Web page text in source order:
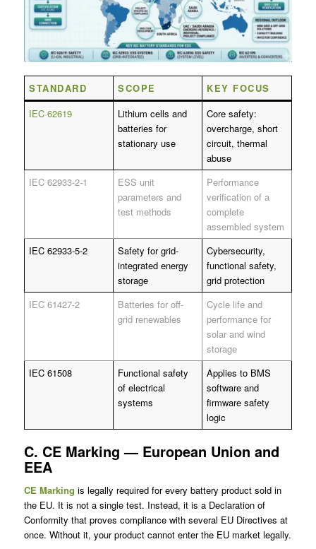
STANDARD SCOPE
KEY FOCUS
IEC 62619
Lithium cells and
batteries for
stationary use
Core safety:
overcharge, short
circuit, thermal
abuse
IEC 62933-2-1
ESS unit
parameters and
test methods
Performance
verification of a
complete
assembled system
IEC 62933-5-2
Safety for grid-
integrated energy
storage
Cybersecurity,
functional safety,
grid protection
IEC 61427-2
Batteries for off-
grid renewables
Cycle life and
performance for
solar and wind
storage
IEC 61508
Functional safety
of electrical
systems
Applies to BMS
software and
firmware safety
logic
C. CE Marking — European Union and
EEA
CE Marking is legally required for every battery product sold in
the EU. It is not a single test. Instead, it is a Declaration of
Conformity that proves compliance with several EU Directives at
once. Without it, your product cannot enter the EU market legally.